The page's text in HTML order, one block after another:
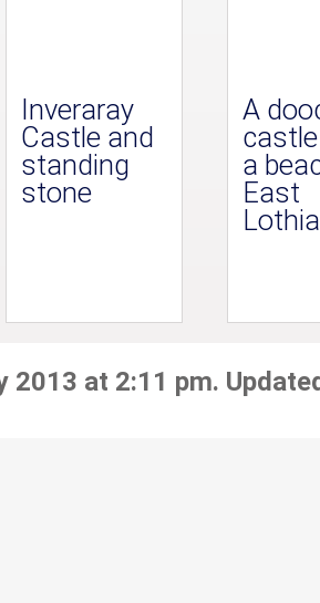
Inveraray
Castle and
standing
stone
A
a
East
2013 at 2:11 pm.